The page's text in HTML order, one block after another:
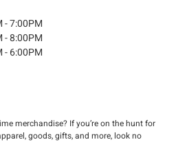
- 7:00PM
- 8:00PM
- 6:00PM
merchandise? If you’re on the hunt for
goods, gifts, and more, look no